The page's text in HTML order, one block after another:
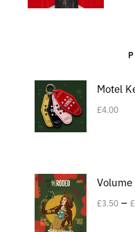
Motel
£4.00
Volume
£3.50 – £